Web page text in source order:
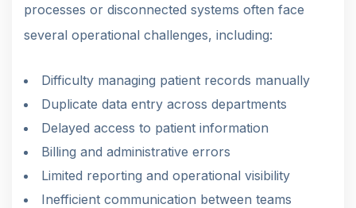
processes or disconnected systems often face
several operational challenges, including:
Difficulty managing patient records manually
Duplicate data entry across departments
Delayed access to patient information
Billing and administrative errors
Limited reporting and operational visibility
Inefficient communication between teams